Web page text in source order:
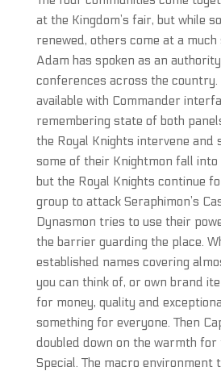
at the Kingdom’s fair, but while
renewed, others come at a
Adam has spoken as an
conferences across the country.
available with Commander
remembering state of both
the Royal Knights intervene and
some of their Knightmon fall into
but the Royal Knights continue
group to attack Seraphimon’s
Dynasmon tries to use their
the barrier guarding the place.
established names covering
you can think of, or own brand
for money, quality and
something for everyone. Then
doubled down on the warmth for
Special. The macro environment